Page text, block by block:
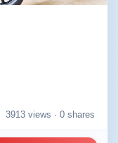
3913 views · 0 shares